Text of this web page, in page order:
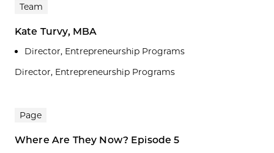
Team
Kate Turvy, MBA
Director, Entrepreneurship Programs
Director, Entrepreneurship Programs
Page
Where Are They Now? Episode 5